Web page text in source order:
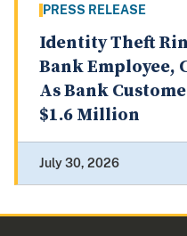
PRESS RELEASE
Identity Theft
Bank Employee,
As Bank
$1.6 Million
July 30, 2026